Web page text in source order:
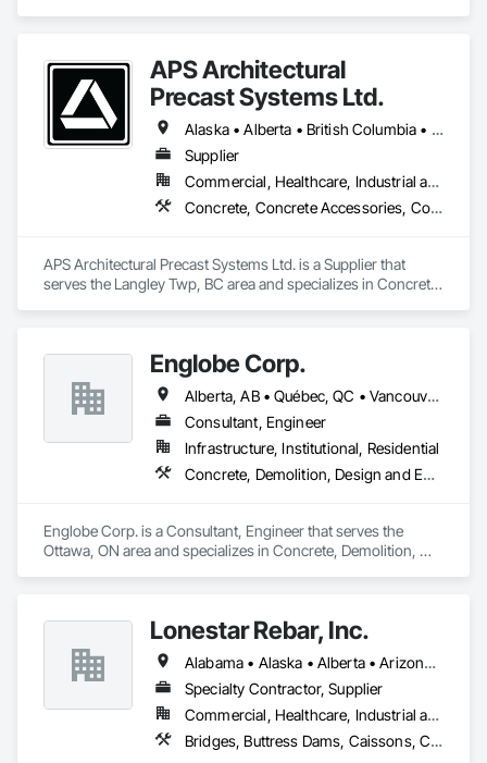
APS Architectural
Precast Systems Ltd.
Alaska • Alberta • British Columbia • Idaho • Montana • Oregon • Washington
Supplier
Commercial, Healthcare, Industrial and Energy, Infrastructure, Institutional, Residential
Concrete, Concrete Accessories, Concrete Countertops, Concrete Supply and Delivery, Concrete Tiling, Pre Cast Concrete, Precast Concrete Retaining Walls
APS Architectural Precast Systems Ltd. is a Supplier that
serves the Langley Twp, BC area and specializes in Concrete,
Englobe Corp.
Alberta, AB • Québec, QC • Vancouver, BC • Alberta • British Columbia • Manitoba • Northwest Territories • Ontario • Saskatchewan
Consultant, Engineer
Infrastructure, Institutional, Residential
Concrete, Demolition, Design and Engineering, Earthwork, Masonry, Project Management and Coordination, Roofing, Structural Steel
Englobe Corp. is a Consultant, Engineer that serves the
Ottawa, ON area and specializes in Concrete, Demolition,
Lonestar Rebar, Inc.
Alabama • Alaska • Alberta • Arizona • Arkansas • British Columbia • Colorado • Florida • Georgia • Illinois • Indiana • Iowa • Kansas • Kentucky • Louisiana • Manitoba • Maryland • Mississippi • Missouri • Montana • Nebraska • Nevada • New Brunswick • New Mexico • Newfoundland and Labrador • North Carolina • North Dakota • Northwest Territories • Nova Scotia • Nunavut • Ohio • Oklahoma • Ontario • Prince Edward Island • Saskatchewan • South Carolina • South Dakota • Tennessee • Texas • Vermont • Virginia • West Virginia • Wisconsin • Wyoming
Specialty Contractor, Supplier
Commercial, Healthcare, Industrial and Energy, Infrastructure, Institutional, Residential
Bridges, Buttress Dams, Caissons, Cast In Place Concrete, Cast In Place Concrete Retaining Walls, Concrete, Concrete Accessories, Reinforcement, Reinforcement Bars